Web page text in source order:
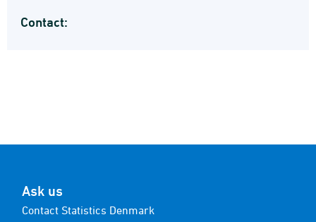
Contact:
Ask us
Contact Statistics Denmark